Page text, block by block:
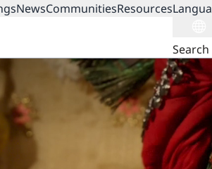
NewsCommunitiesResources
Search